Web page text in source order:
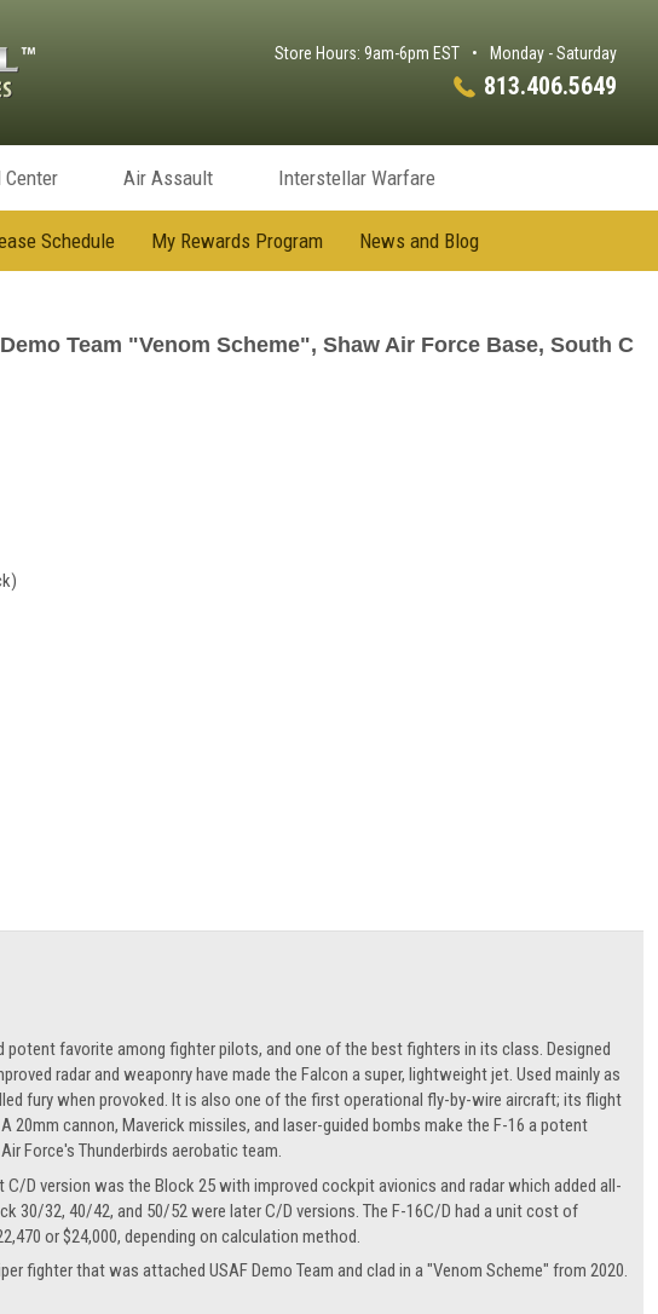
Store Hours: 9am-6pm EST • Monday - Saturday
813.406.5649
Center Air Assault Interstellar Warfare
Schedule My Rewards Program News and Blog
Team "Venom Scheme", Shaw Air Force Base, South C
potent favorite among fighter pilots, and one of the best fighters in its class. Designed
radar and weaponry have made the Falcon a super, lightweight jet. Used mainly as
fury when provoked. It is also one of the first operational fly-by-wire aircraft; its flight
cannon, Maverick missiles, and laser-guided bombs make the F-16 a potent
Force's Thunderbirds aerobatic team.
D version was the Block 25 with improved cockpit avionics and radar which added all-
30/32, 40/42, and 50/52 were later C/D versions. The F-16C/D had a unit cost of
or $24,000, depending on calculation method.
fighter that was attached USAF Demo Team and clad in a "Venom Scheme" from 2020.